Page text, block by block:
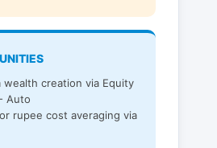
wealth creation via Equity
Auto
rupee cost averaging via